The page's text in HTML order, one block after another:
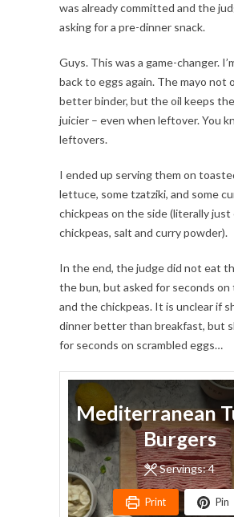
was already committed and the
asking for a pre-dinner snack.
Guys. This was a game-changer.
back to eggs again. The mayo not
better binder, but the oil keeps
juicier – even when leftover. You
leftovers.
I ended up serving them on
lettuce, some tzatziki, and some
chickpeas on the side (literally just
chickpeas, salt and curry powder).
In the end, the judge did not eat
the bun, but asked for seconds
and the chickpeas. It is unclear if
dinner better than breakfast, but
for seconds on scrambled eggs…
Mediterranean
Burgers
Servings:4
Print Pin